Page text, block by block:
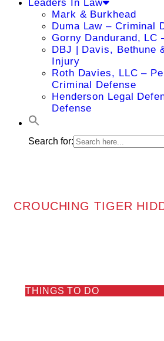
Leaders In Law
Mark & Burkhead
Duma Law – Criminal
Gorny Dandurand, LC
DBJ | Davis, Bethune
Injury
Roth Davies, LLC –
Criminal Defense
Henderson Legal
Defense
Search for:
CROUCHING TIGER
THINGS TO DO